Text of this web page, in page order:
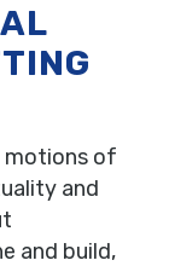
motions of
and
and build,